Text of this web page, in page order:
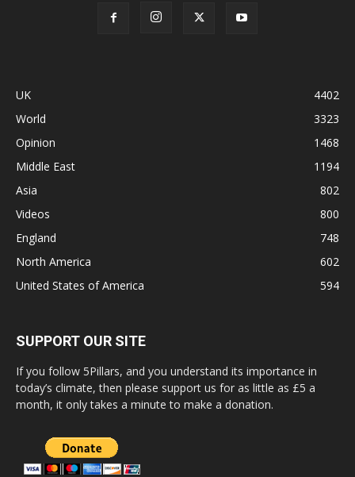
UK
4402
World
3323
Opinion
1468
Middle East
1194
Asia
802
Videos
800
England
748
North America
602
United States of America
594
SUPPORT OUR SITE
If you follow 5Pillars, and you understand its importance in
today’s climate, then please support us for as little as £5 a
month, it only takes a minute to make a donation.